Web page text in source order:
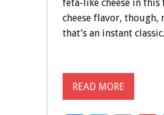
feta-like cheese in this
cheese flavor, though,
that’s an instant classic.
READ MORE